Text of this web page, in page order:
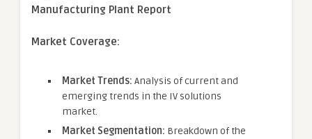
Manufacturing Plant Report
Market Coverage:
Market Trends: Analysis of current and
emerging trends in the IV solutions
market.
Market Segmentation: Breakdown of the